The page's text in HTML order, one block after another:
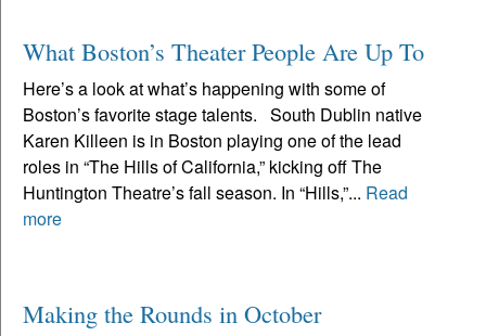
What Boston’s Theater People Are Up To
Here’s a look at what’s happening with some of
Boston’s favorite stage talents. South Dublin native
Karen Killeen is in Boston playing one of the lead
roles in “The Hills of California,” kicking off The
Huntington Theatre’s fall season. In “Hills,”... Read
more
Making the Rounds in October